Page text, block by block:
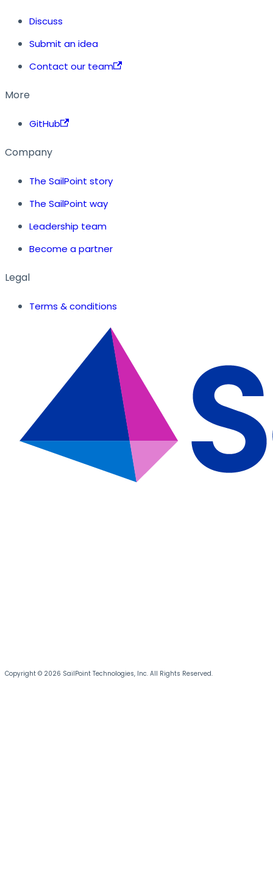
Discuss
Submit an idea
Contact our team
More
GitHub
Company
The SailPoint story
The SailPoint way
Leadership team
Become a partner
Legal
Terms & conditions
Copyright © 2026 SailPoint Technologies, Inc. All Rights Reserved.